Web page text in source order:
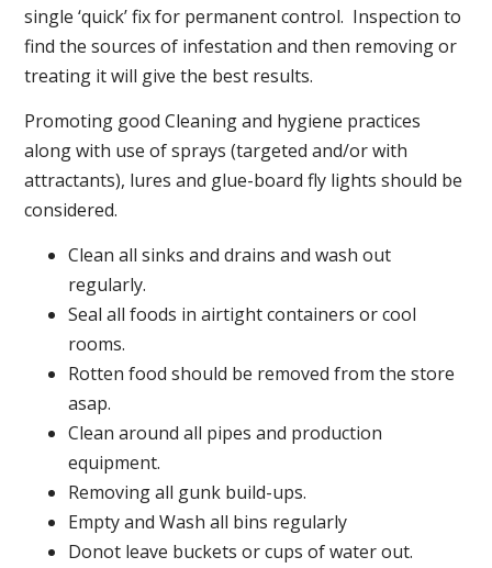
single ‘quick’ fix for permanent control. Inspection to
find the sources of infestation and then removing or
treating it will give the best results.
Promoting good Cleaning and hygiene practices
along with use of sprays (targeted and/or with
attractants), lures and glue-board fly lights should be
considered.
Clean all sinks and drains and wash out
regularly.
Seal all foods in airtight containers or cool
rooms.
Rotten food should be removed from the store
asap.
Clean around all pipes and production
equipment.
Removing all gunk build-ups.
Empty and Wash all bins regularly
Donot leave buckets or cups of water out.